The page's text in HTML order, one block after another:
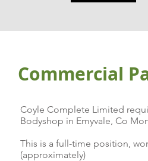
Commercial
Coyle Complete Limited
Bodyshop in Emyvale, Co
This is a full-time position,
(approximately)